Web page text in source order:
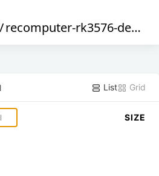
/recomputer-rk3576-devkit
List Grid
SIZE